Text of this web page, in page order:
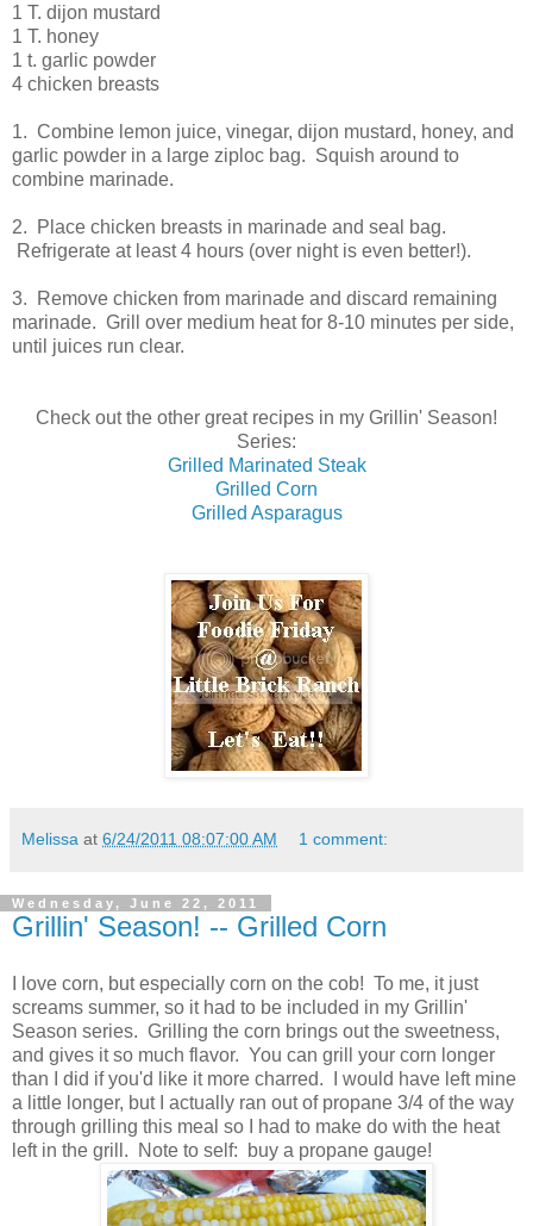
1 T. dijon mustard
1 T. honey
1 t. garlic powder
4 chicken breasts
1. Combine lemon juice, vinegar, dijon mustard, honey, and
garlic powder in a large ziploc bag. Squish around to
combine marinade.
2. Place chicken breasts in marinade and seal bag.
Refrigerate at least 4 hours (over night is even better!).
3. Remove chicken from marinade and discard remaining
marinade. Grill over medium heat for 8-10 minutes per side,
until juices run clear.
Check out the other great recipes in my Grillin' Season!
Series:
Grilled Marinated Steak
Grilled Corn
Grilled Asparagus
Melissa at 6/24/2011 08:07:00 AM 1 comment:
Wednesday, June 22, 2011
Grillin' Season! -- Grilled Corn
I love corn, but especially corn on the cob! To me, it just
screams summer, so it had to be included in my Grillin'
Season series. Grilling the corn brings out the sweetness,
and gives it so much flavor. You can grill your corn longer
than I did if you'd like it more charred. I would have left mine
a little longer, but I actually ran out of propane 3/4 of the way
through grilling this meal so I had to make do with the heat
left in the grill. Note to self: buy a propane gauge!